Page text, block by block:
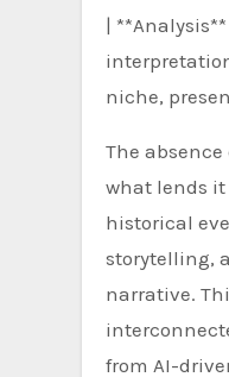
|
niche,
The
what lends
historical
storytelling,
narrative.
from AI-